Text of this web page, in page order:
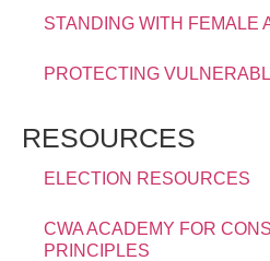
STANDING WITH FEMALE
PROTECTING
RESOURCES
ELECTION RESOURCES
CWA ACADEMY FOR
PRINCIPLES